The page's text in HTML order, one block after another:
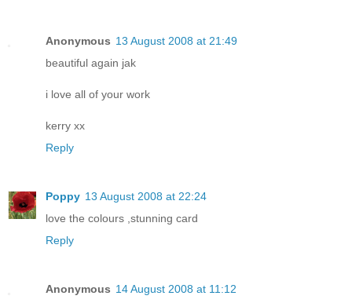
Anonymous 13 August 2008 at 21:49
beautiful again jak
i love all of your work
kerry xx
Reply
Poppy 13 August 2008 at 22:24
love the colours ,stunning card
Reply
Anonymous 14 August 2008 at 11:12